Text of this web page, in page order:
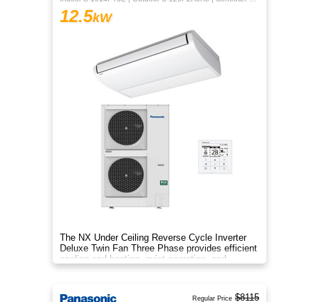
12.5kW
The NX Under Ceiling Reverse Cycle Inverter
Deluxe Twin Fan Three Phase provides efficient
cooling and heating, quiet operation, and
year‑round comfort.
Regular Price $8115